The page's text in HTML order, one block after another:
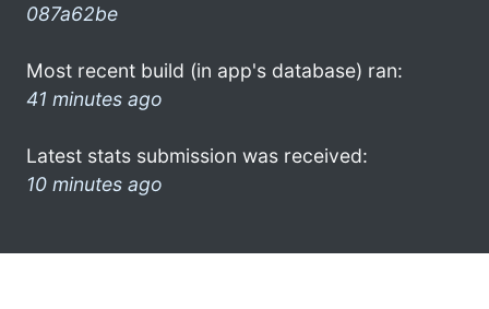
087a62be
Most recent build (in app's database) ran:
41 minutes ago
Latest stats submission was received:
10 minutes ago